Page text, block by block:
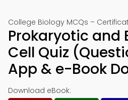
College Biology MCQs –
Prokaryotic and
Cell Quiz
App & e-Book
Download eBook: